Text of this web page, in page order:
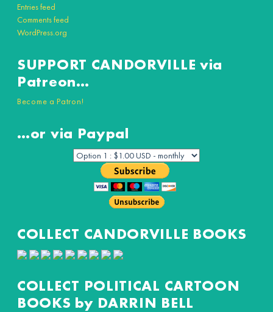
Entries feed
Comments feed
WordPress.org
SUPPORT CANDORVILLE via
Patreon…
Become a Patron!
…or via Paypal
COLLECT CANDORVILLE BOOKS
COLLECT POLITICAL CARTOON
BOOKS by DARRIN BELL